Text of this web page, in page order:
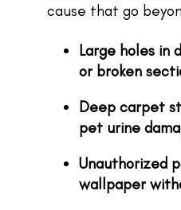
cause that go
Large holes in
or broken
Deep carpet
pet urine
Unauthorized
wallpaper